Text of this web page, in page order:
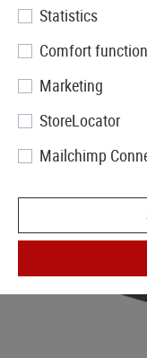
GTP9 FA
Polymer
Statistics
Comfort
Marketing
StoreLocator
Mailchimp